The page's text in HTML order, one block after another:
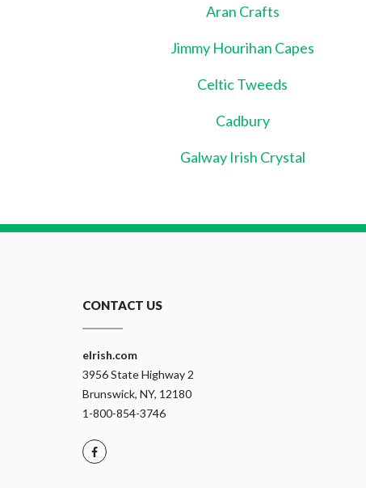
Aran Crafts
Jimmy Hourihan Capes
Celtic Tweeds
Cadbury
Galway Irish Crystal
CONTACT US
eIrish.com
3956 State Highway 2
Brunswick, NY, 12180
1-800-854-3746